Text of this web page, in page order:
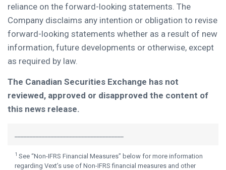
reliance on the forward-looking statements. The
Company disclaims any intention or obligation to revise
forward-looking statements whether as a result of new
information, future developments or otherwise, except
as required by law.
The Canadian Securities Exchange has not
reviewed, approved or disapproved the content of
this news release.
1 See “Non-IFRS Financial Measures” below for more information
regarding Vext’s use of Non-IFRS financial measures and other